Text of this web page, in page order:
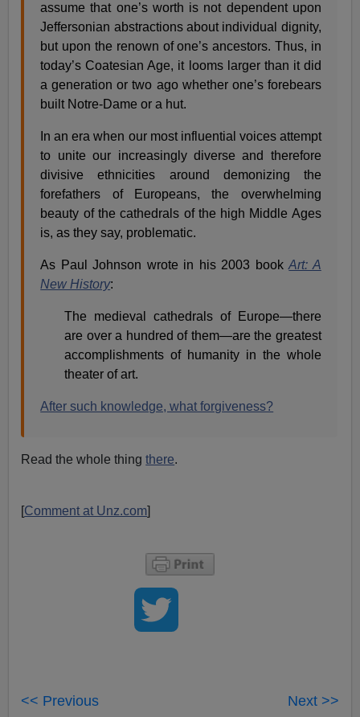
assume that one’s worth is not dependent upon
Jeffersonian abstractions about individual dignity,
but upon the renown of one’s ancestors. Thus, in
today’s Coatesian Age, it looms larger than it did
a generation or two ago whether one’s forebears
built Notre-Dame or a hut.
In an era when our most influential voices attempt
to unite our increasingly diverse and therefore
divisive ethnicities around demonizing the
forefathers of Europeans, the overwhelming
beauty of the cathedrals of the high Middle Ages
is, as they say, problematic.
As Paul Johnson wrote in his 2003 bookArt: A
New History:
The medieval cathedrals of Europe—there
are over a hundred of them—are the greatest
accomplishments of humanity in the whole
theater of art.
After such knowledge, what forgiveness?
Read the whole thingthere.
[Comment at Unz.com]
<< Previous Next >>